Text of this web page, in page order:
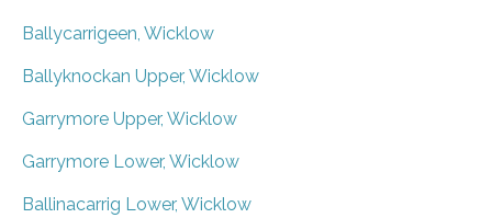
Ballycarrigeen, Wicklow
Ballyknockan Upper, Wicklow
Garrymore Upper, Wicklow
Garrymore Lower, Wicklow
Ballinacarrig Lower, Wicklow